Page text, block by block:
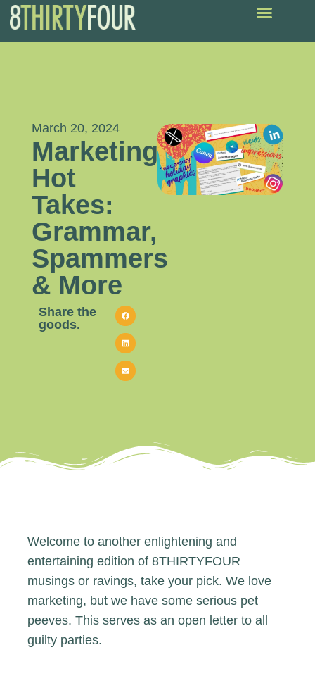
March 20, 2024
Marketing
Hot
Takes:
Grammar,
Spammers
& More
Share the
goods.
Welcome to another enlightening and
entertaining edition of 8THIRTYFOUR
musings or ravings, take your pick. We love
marketing, but we have some serious pet
peeves. This serves as an open letter to all
guilty parties.